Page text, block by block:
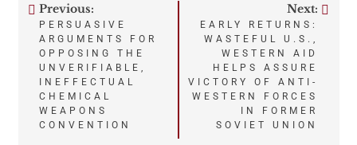
Post
navigation
Previous:
PERSUASIVE
ARGUMENTS FOR
OPPOSING THE
UNVERIFIABLE,
INEFFECTUAL
CHEMICAL
WEAPONS
CONVENTION
Next:
EARLY RETURNS:
WASTEFUL U.S.,
WESTERN AID
HELPS ASSURE
VICTORY OF ANTI-
WESTERN FORCES
IN FORMER
SOVIET UNION